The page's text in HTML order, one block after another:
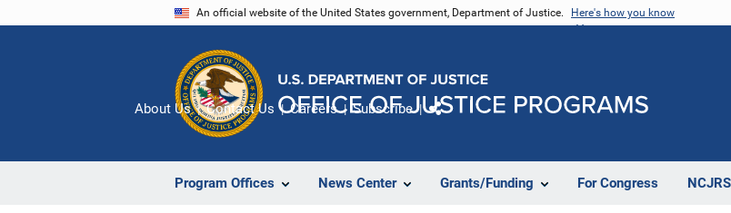
An official website of the United States government, Department of Justice. Here's how you know
Program Offices News Center Grants/Funding For Congress
About Us Contact Us Careers Subscribe